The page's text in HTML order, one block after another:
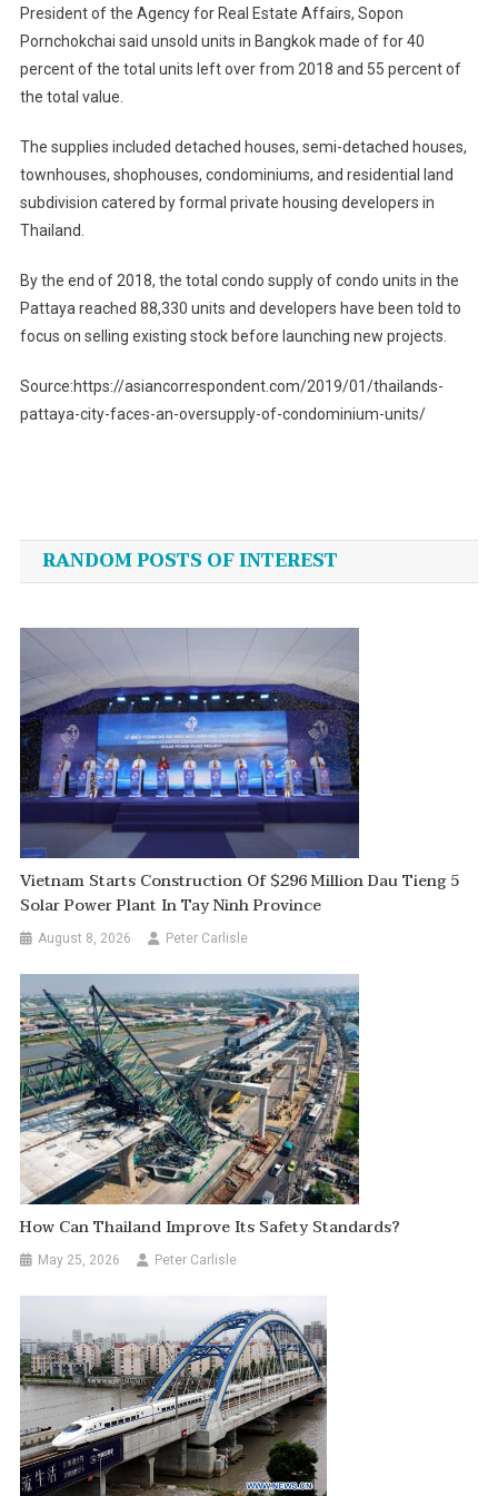
President of the Agency for Real Estate Affairs, Sopon
Pornchokchai said unsold units in Bangkok made of for 40
percent of the total units left over from 2018 and 55 percent of
the total value.
The supplies included detached houses, semi-detached houses,
townhouses, shophouses, condominiums, and residential land
subdivision catered by formal private housing developers in
Thailand.
By the end of 2018, the total condo supply of condo units in the
Pattaya reached 88,330 units and developers have been told to
focus on selling existing stock before launching new projects.
Source:https://asiancorrespondent.com/2019/01/thailands-
pattaya-city-faces-an-oversupply-of-condominium-units/
navigation
RANDOM POSTS OF INTEREST
Vietnam Starts Construction Of $296 Million Dau Tieng 5
Solar Power Plant In Tay Ninh Province
August 8, 2026 Peter Carlisle
How Can Thailand Improve Its Safety Standards?
May 25, 2026 Peter Carlisle